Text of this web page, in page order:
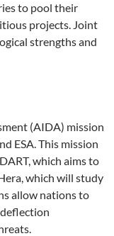
to pool their
projects. Joint
strengths and
(AIDA) mission
ESA. This mission
which aims to
which will study
allow nations to